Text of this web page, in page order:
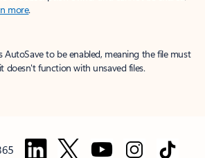
more.
AutoSave to be enabled, meaning the file must
doesn't function with unsaved files.